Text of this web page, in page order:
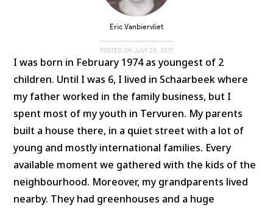
Eric Vanbiervliet
POSTED ON JULY 28, 2017
I was born in February 1974 as youngest of 2
children. Until I was 6, I lived in Schaarbeek where
my father worked in the family business, but I
spent most of my youth in Tervuren. My parents
built a house there, in a quiet street with a lot of
young and mostly international families. Every
available moment we gathered with the kids of the
neighbourhood. Moreover, my grandparents lived
nearby. They had greenhouses and a huge